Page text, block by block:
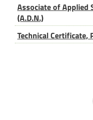
Associate of Applied
(A.D.N.)
Technical Certificate,